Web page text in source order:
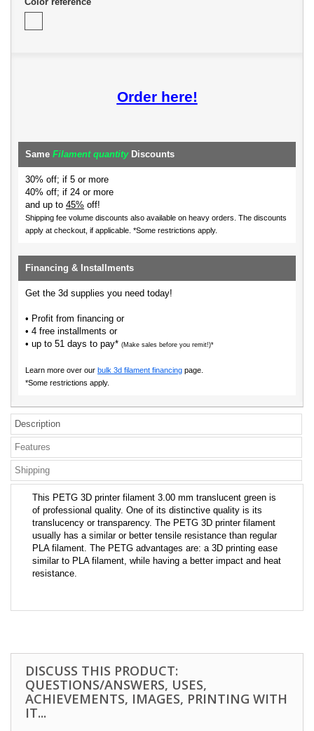
Order here!
Same Filament quantityDiscounts
30% off; if 5 or more
40% off; if 24 or more
and up to 45% off!
Shipping fee volume discounts also available on heavy orders. The discounts
apply at checkout, if applicable. *Some restrictions apply.
Financing & Installments
Get the 3d supplies you need today!
• Profit from financing or
• 4 free installments or
• up to 51 days to pay* (Make sales before you remit!)*
Learn more over our bulk 3d filament financing page.
*Some restrictions apply.
Description
Features
Shipping
This PETG 3D printer filament 3.00 mm translucent green is
of professional quality. One of its distinctive quality is its
translucency or transparency. The PETG 3D printer filament
usually has a similar or better tensile resistance than regular
PLA filament. The PETG advantages are: a 3D printing ease
similar to PLA filament, while having a better impact and heat
resistance.
DISCUSS THIS PRODUCT:
QUESTIONS/ANSWERS, USES,
ACHIEVEMENTS, IMAGES, PRINTING WITH
IT...